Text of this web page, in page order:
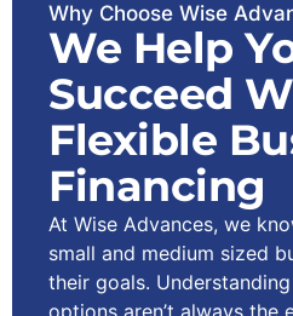
Why Choose Wise
We Help
Succeed
Flexible
Financing
At Wise Advances, we
small and medium sized
their goals.